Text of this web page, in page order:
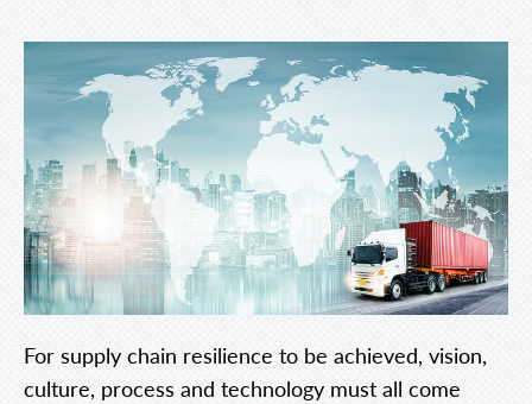
For supply chain resilience to be achieved, vision,
culture, process and technology must all come